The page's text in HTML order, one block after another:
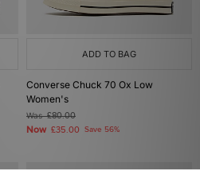
ADD TO BAG
Converse Chuck 70 Ox Low
Women's
Was£80.00
Now £35.00 Save 56%